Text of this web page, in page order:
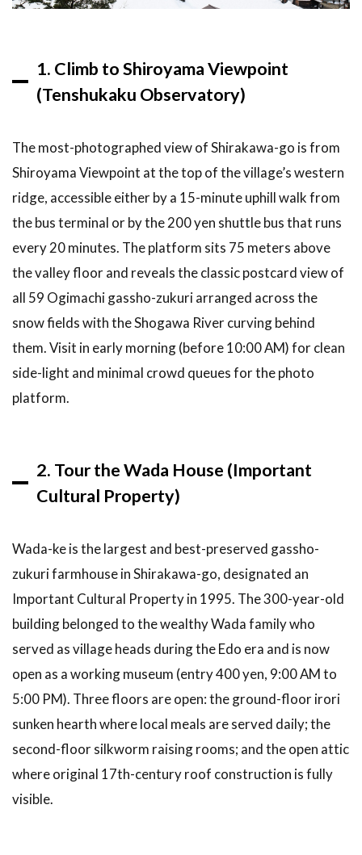
Logistics
long is the
from
Kanazawa?
6.2
How
much does
Shirakawa-
go day trip
6.3
go worth
visiting in
summer?
for the
go winter
6.5
Can
I do
Shirakawa-
go from
Tokyo or
Kyoto in
one day?
6.6
Is
Ogimachi
or
Ainokura
better
to visit?
1. Climb to Shiroyama Viewpoint
(Tenshukaku Observatory)
The most-photographed view of Shirakawa-go is from
Shiroyama Viewpoint at the top of the village’s western
ridge, accessible either by a 15-minute uphill walk from
the bus terminal or by the 200 yen shuttle bus that runs
every 20 minutes. The platform sits 75 meters above
the valley floor and reveals the classic postcard view of
all 59 Ogimachi gassho-zukuri arranged across the
snow fields with the Shogawa River curving behind
them. Visit in early morning (before 10:00 AM) for clean
side-light and minimal crowd queues for the photo
platform.
2. Tour the Wada House (Important
Cultural Property)
Wada-ke is the largest and best-preserved gassho-
zukuri farmhouse in Shirakawa-go, designated an
Important Cultural Property in 1995. The 300-year-old
building belonged to the wealthy Wada family who
served as village heads during the Edo era and is now
open as a working museum (entry 400 yen, 9:00 AM to
5:00 PM). Three floors are open: the ground-floor irori
sunken hearth where local meals are served daily; the
second-floor silkworm raising rooms; and the open attic
where original 17th-century roof construction is fully
visible.